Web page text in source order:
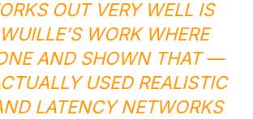
OUT VERY WELL IS
WORKWHERE
AND SHOWN THAT —
USED REALISTIC
LATENCY NETWORKS